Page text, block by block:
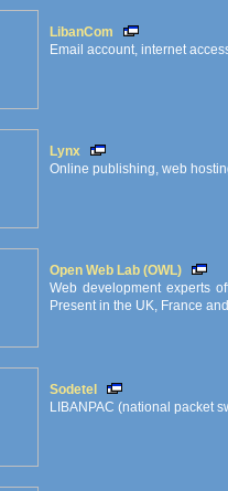
LibanCom
Email account, internet
Lynx
Online publishing, web
Open Web Lab (OWL)
Web development experts
Present in the UK, France
Sodetel
LIBANPAC (national packet